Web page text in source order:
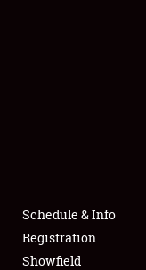
SHOWFIELD
FLEA MARKET
SPONSORSHIP
Schedule & Info
Registration
Showfield